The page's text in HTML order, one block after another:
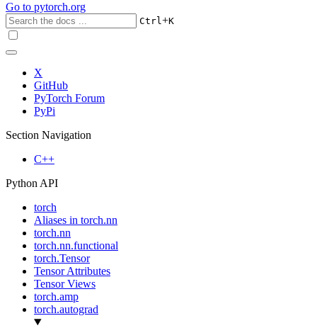
Go to pytorch.org
Ctrl+K
X
GitHub
PyTorch Forum
PyPi
Section Navigation
C++
Python API
torch
Aliases in torch.nn
torch.nn
torch.nn.functional
torch.Tensor
Tensor Attributes
Tensor Views
torch.amp
torch.autograd